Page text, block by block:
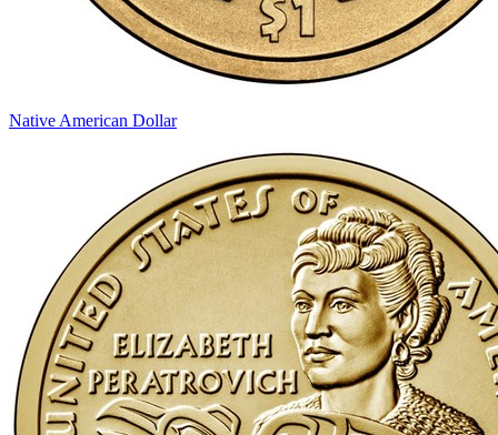
Native American Dollar